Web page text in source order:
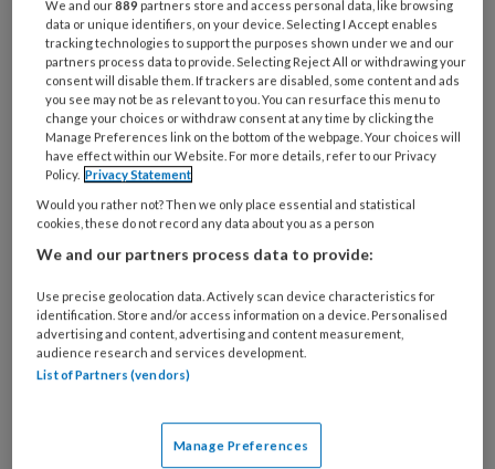
antwoorden vind jehier.
1
Poh Karin ontvangt de heer
PREMIUM
Bekijk de mogelijkheden
We and our889 partners store and access personal data, like browsing
data or unique identifiers, on your device. Selecting I Accept enables
tracking technologies to support the purposes shown under we and our
partners process data to provide. Selecting Reject All or withdrawing your
consent will disable them. If trackers are disabled, some content and ads
you see may not be as relevant to you. You can resurface this menu to
change your choices or withdraw consent at any time by clicking the
Manage Preferences link on the bottom of the webpage. Your choices will
have effect within our Website. For more details, refer to our Privacy
Policy. Privacy Statement
Would you rather not? Then we only place essential and statistical
cookies, these do not record any data about you as a person
We and our partners process data to provide:
Use precise geolocation data. Actively scan device characteristics for
identification. Store and/or access information on a device. Personalised
advertising and content, advertising and content measurement,
audience research and services development.
List of Partners (vendors)
Manage Preferences